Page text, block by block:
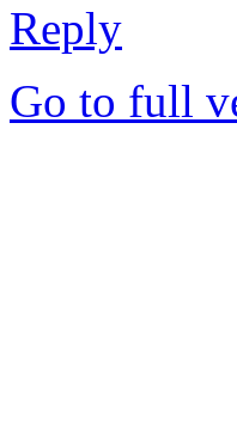
Reply
Go to full